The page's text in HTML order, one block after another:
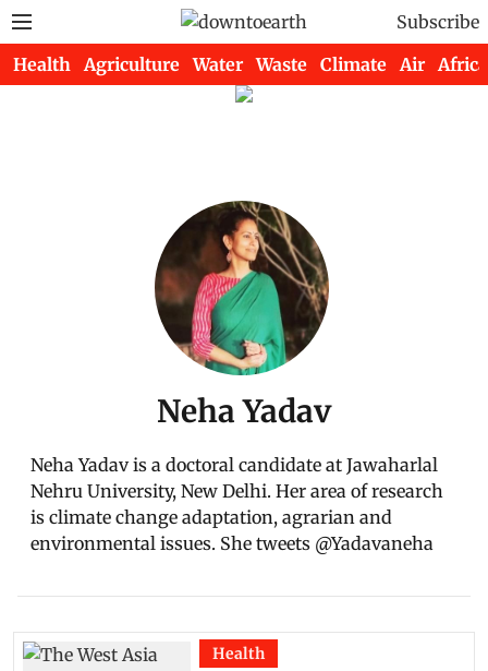
Subscribe
Health Agriculture Water Waste Climate Air Africa
Neha Yadav
Neha Yadav is a doctoral candidate at Jawaharlal
Nehru University, New Delhi. Her area of research
is climate change adaptation, agrarian and
environmental issues. She tweets @Yadavaneha
Health